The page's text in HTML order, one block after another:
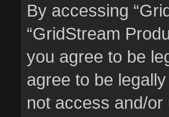
By accessing
“GridStream
you agree to be
agree to be
not access and/or